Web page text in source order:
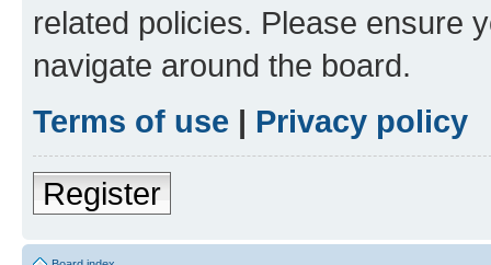
related policies. Please ensure
navigate around the board.
Terms of use | Privacy policy
Register